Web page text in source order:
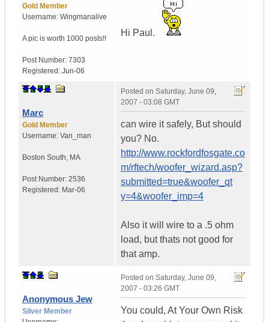
Gold Member
Username: Wingmanalive
A pic is worth 1000 posts!!
Post Number: 7303
Registered: Jun-06
Hi Paul.
Marc
Gold Member
Username: Van_man
Boston South, MA
Post Number: 2536
Registered: Mar-06
Posted on Saturday, June 09,
2007 - 03:08 GMT
can wire it safely, But should
you? No.
http://www.rockfordfosgate.co
m/rftech/woofer_wizard.asp?
submitted=true&woofer_qt
y=4&woofer_imp=4
Also it will wire to a .5 ohm
load, but thats not good for
that amp.
Anonymous Jew
Silver Member
Posted on Saturday, June 09,
2007 - 03:26 GMT
You could, At Your Own Risk